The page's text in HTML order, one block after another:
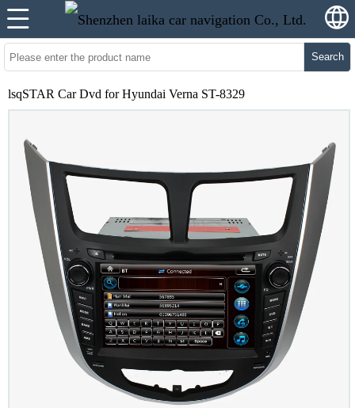
Search
lsqSTAR Car Dvd for Hyundai Verna ST-8329